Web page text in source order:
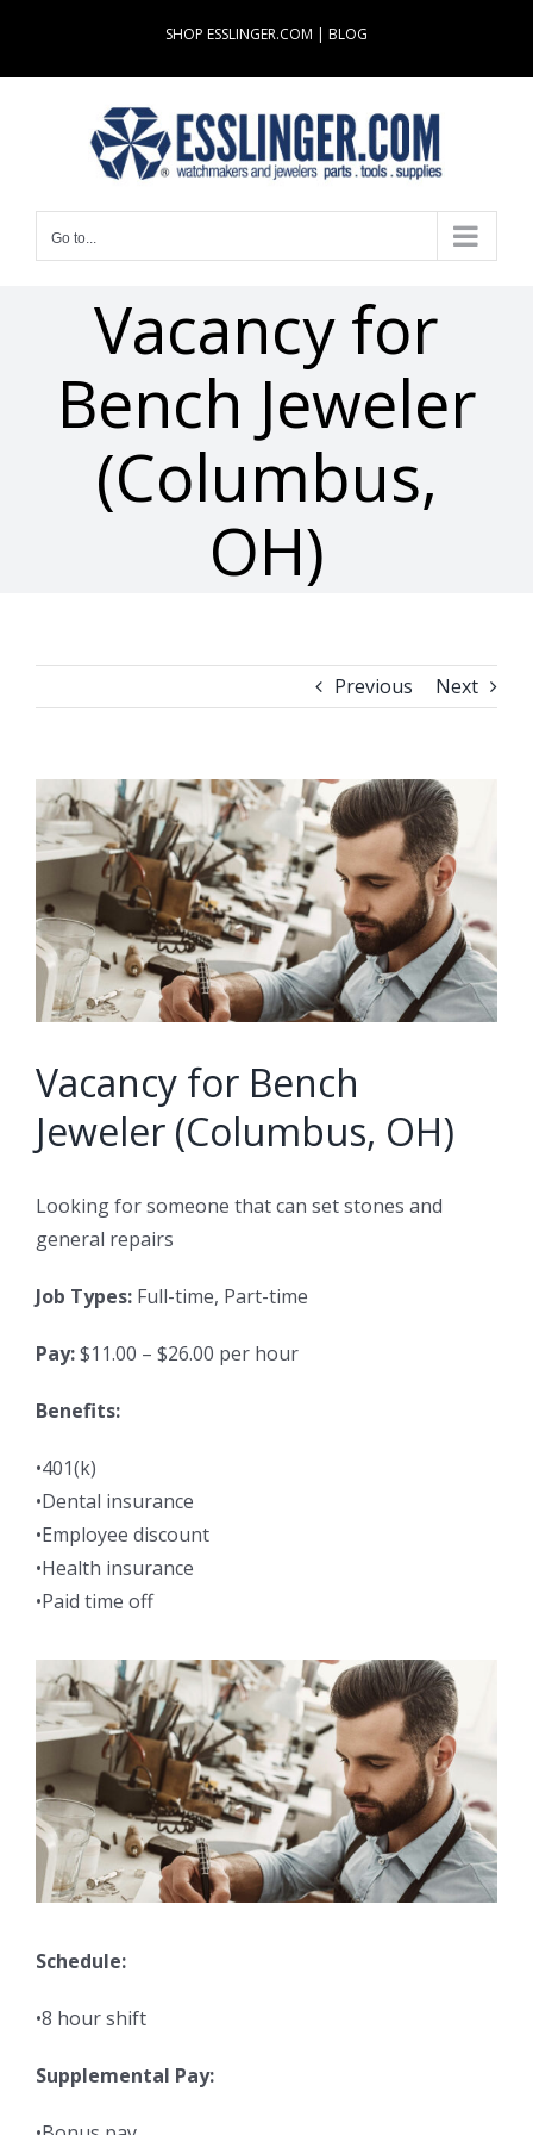
content
SHOP ESSLINGER.COM | BLOG
Go to...
Vacancy for
Bench Jeweler
(Columbus,
OH)
Previous Next
View
Larger
Image
Vacancy for Bench
Jeweler (Columbus, OH)
Looking for someone that can set stones and
general repairs
Job Types: Full-time, Part-time
Pay:$11.00 – $26.00 per hour
Benefits:
•401(k)
•Dental insurance
•Employee discount
•Health insurance
•Paid time off
Schedule:
•8 hour shift
Supplemental Pay: